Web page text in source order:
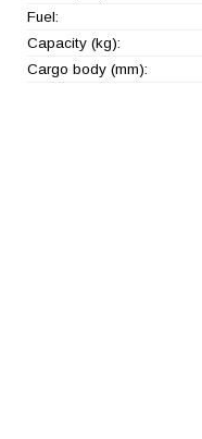
Fuel:
Capacity (kg):
Cargo body (mm):